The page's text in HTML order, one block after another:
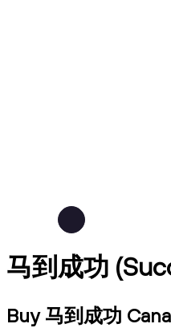
马到成功
Buy 马到成功